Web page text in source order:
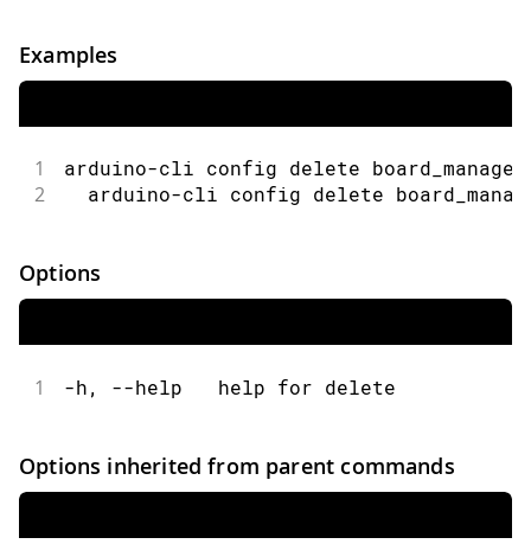
Examples
1 arduino-cli config delete board_manager
2
arduino-cli config delete
Options
1 -h, --help   help for delete
Options inherited from parent commands